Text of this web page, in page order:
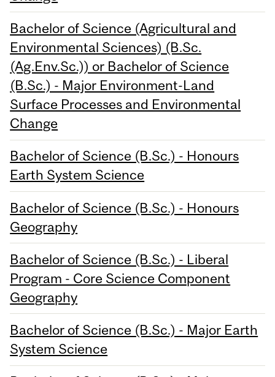
Bachelor of Science (Agricultural and
Environmental Sciences) (B.Sc.
(Ag.Env.Sc.)) or Bachelor of Science
(B.Sc.) - Major Environment-Land
Surface Processes and Environmental
Change
Bachelor of Science (B.Sc.) - Honours
Earth System Science
Bachelor of Science (B.Sc.) - Honours
Geography
Bachelor of Science (B.Sc.) - Liberal
Program - Core Science Component
Geography
Bachelor of Science (B.Sc.) - Major Earth
System Science